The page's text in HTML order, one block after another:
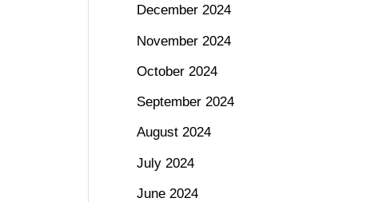
December 2024
November 2024
October 2024
September 2024
August 2024
July 2024
June 2024